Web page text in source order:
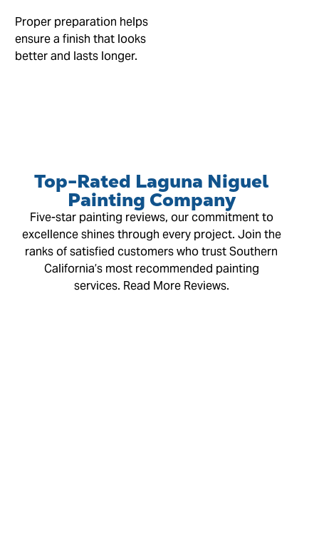
Proper preparation helps
ensure a finish that looks
better and lasts longer.
Top-Rated Laguna Niguel
Painting Company
Five-star painting reviews, our commitment to
excellence shines through every project. Join the
ranks of satisfied customers who trust Southern
California’s most recommended painting
services. Read More Reviews.